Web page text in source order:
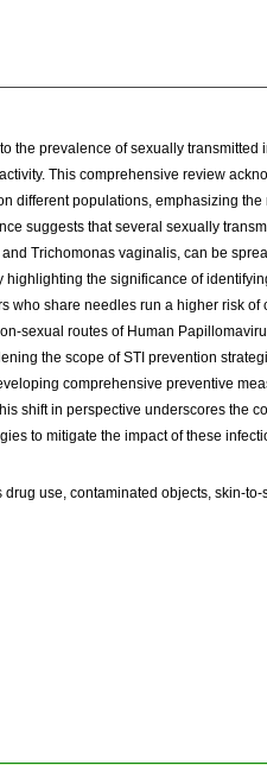
the prevalence of sexually transmitted
This comprehensive review
different populations, emphasizing the
suggests that several sexually
Trichomonas vaginalis, can be
the significance of
who share needles run a higher risk of
sexual routes of Human
the scope of STI prevention
comprehensive preventive
shift in perspective underscores the
to mitigate the impact of these
use, contaminated objects, skin-to-